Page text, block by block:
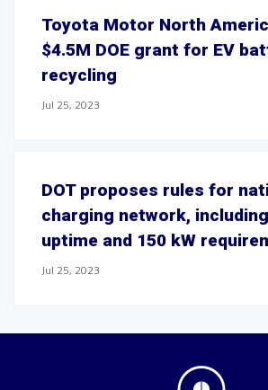
Toyota Motor North
$4.5M DOE grant for EV
recycling
Jul 25, 2023
DOT proposes rules for
charging network,
uptime and 150 kW
Jul 25, 2023